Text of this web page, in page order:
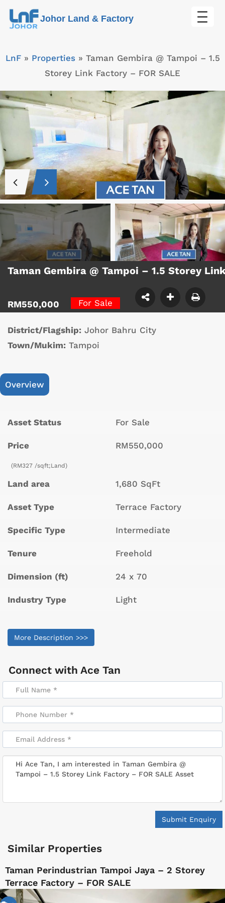
Skip
Johor Land & Factory
LnF» Properties» Taman Gembira @ Tampoi – 1.5
Storey Link Factory – FOR SALE
Taman Gembira @ Tampoi – 1.5 Storey
RM550,000 For Sale
District/Flagship: Johor Bahru City
Town/Mukim: Tampoi
Overview
Asset Status For Sale
Price RM550,000
(RM327 /sqft;Land)
Land area 1,680 SqFt
Asset Type Terrace Factory
Specific Type Intermediate
Tenure Freehold
Dimension (ft) 24 x 70
Industry Type Light
More Description >>>
Connect with Ace Tan
Submit Enquiry
Similar Properties
Taman Perindustrian Tampoi Jaya – 2 Storey
Terrace Factory – FOR SALE